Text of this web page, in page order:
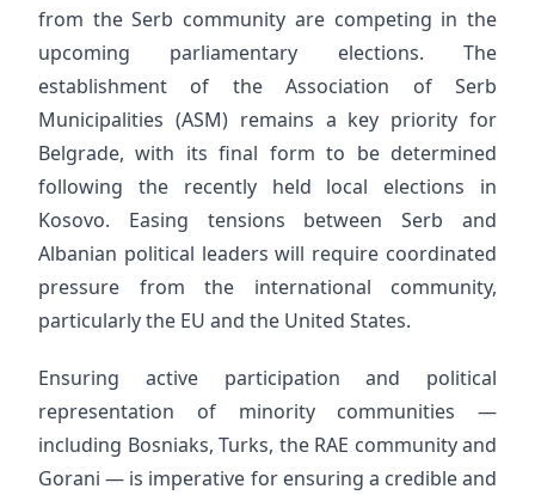
from the Serb community are competing in the
upcoming parliamentary elections. The
establishment of the Association of Serb
Municipalities (ASM) remains a key priority for
Belgrade, with its final form to be determined
following the recently held local elections in
Kosovo. Easing tensions between Serb and
Albanian political leaders will require coordinated
pressure from the international community,
particularly the EU and the United States.
Ensuring active participation and political
representation of minority communities —
including Bosniaks, Turks, the RAE community and
Gorani — is imperative for ensuring a credible and